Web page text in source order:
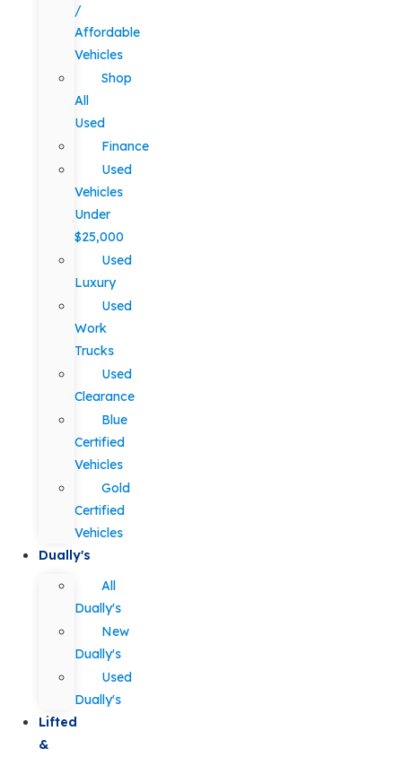
/
Affordable
Vehicles
Shop
All
Used
Finance
Used
Vehicles
Under
$25,000
Used
Luxury
Used
Work
Trucks
Used
Clearance
Blue
Certified
Vehicles
Gold
Certified
Vehicles
Dually's
All
Dually's
New
Dually's
Used
Dually's
Lifted
&